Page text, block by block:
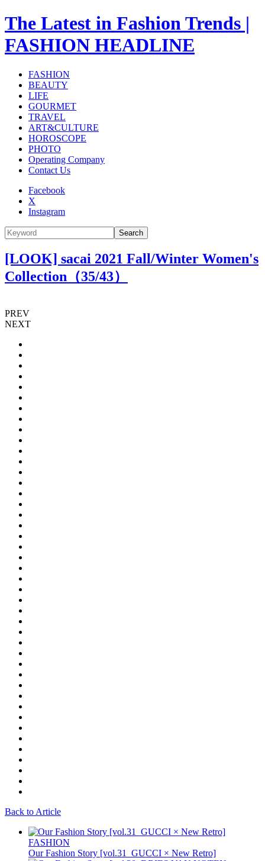
The Latest in Fashion Trends |
FASHION HEADLINE
FASHION
BEAUTY
LIFE
GOURMET
TRAVEL
ART&CULTURE
HOROSCOPE
PHOTO
Operating Company
Contact Us
Facebook
X
Instagram
Search
[LOOK] sacai 2021 Fall/Winter Women's
Collection（35/43）
PREV
NEXT
Back to Article
FASHION
Our Fashion Story [vol.31_GUCCI × New Retro]